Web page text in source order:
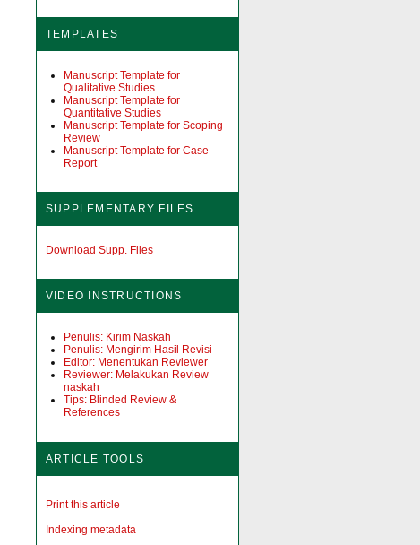
TEMPLATES
Manuscript Template for
Qualitative Studies
Manuscript Template for
Quantitative Studies
Manuscript Template for Scoping
Review
Manuscript Template for Case
Report
SUPPLEMENTARY FILES
Download Supp. Files
VIDEO INSTRUCTIONS
Penulis: Kirim Naskah
Penulis: Mengirim Hasil Revisi
Editor: Menentukan Reviewer
Reviewer: Melakukan Review
naskah
Tips: Blinded Review &
References
ARTICLE TOOLS
Print this article
Indexing metadata